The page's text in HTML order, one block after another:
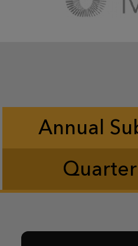
Annual